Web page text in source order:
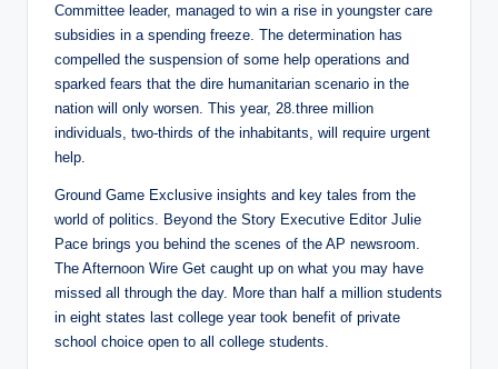
Committee leader, managed to win a rise in youngster care
subsidies in a spending freeze. The determination has
compelled the suspension of some help operations and
sparked fears that the dire humanitarian scenario in the
nation will only worsen. This year, 28.three million
individuals, two-thirds of the inhabitants, will require urgent
help.
Ground Game Exclusive insights and key tales from the
world of politics. Beyond the Story Executive Editor Julie
Pace brings you behind the scenes of the AP newsroom.
The Afternoon Wire Get caught up on what you may have
missed all through the day. More than half a million students
in eight states last college year took benefit of private
school choice open to all college students.